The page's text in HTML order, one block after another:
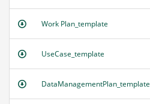
Work Plan_template
UseCase_template
DataManagementPlan_template